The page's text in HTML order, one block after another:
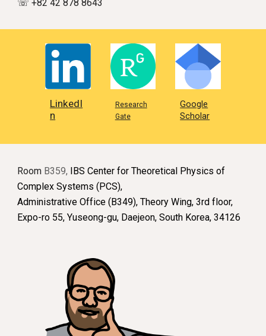
☏ +82 42 878 8643
LinkedI
n
Research
Gate
Google
Scholar
Room B359, IBS Center for Theoretical Physics of
Complex Systems (PCS),
Administrative Office (B349), Theory Wing, 3rd floor,
Expo-ro 55, Yuseong-gu, Daejeon, South Korea, 34126